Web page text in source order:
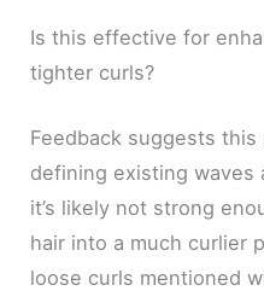
Is this effective for
tighter curls?
Feedback suggests
defining existing waves
it’s likely not strong
hair into a much curlier
loose curls mentioned